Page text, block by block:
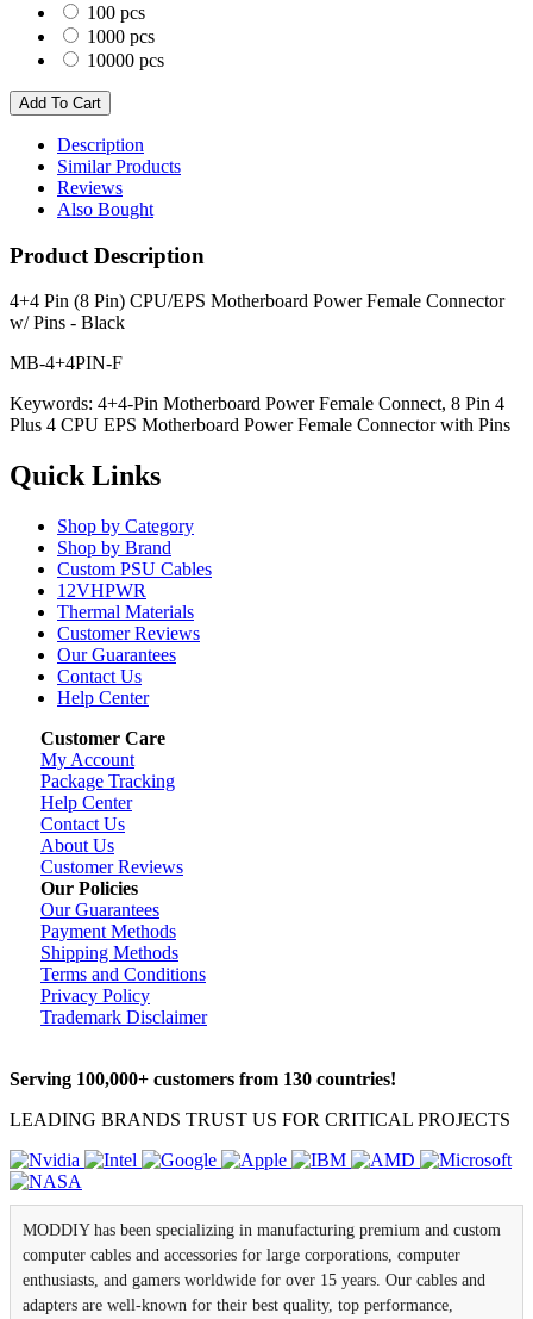
100 pcs
1000 pcs
10000 pcs
Description
Similar Products
Reviews
Also Bought
Product Description
4+4 Pin (8 Pin) CPU/EPS Motherboard Power Female Connector
w/ Pins - Black
MB-4+4PIN-F
Keywords: 4+4-Pin Motherboard Power Female Connect, 8 Pin 4
Plus 4 CPU EPS Motherboard Power Female Connector with Pins
Quick Links
Shop by Category
Shop by Brand
Custom PSU Cables
12VHPWR
Thermal Materials
Customer Reviews
Our Guarantees
Contact Us
Help Center
Customer Care
My Account
Package Tracking
Help Center
Contact Us
About Us
Customer Reviews
Our Policies
Our Guarantees
Payment Methods
Shipping Methods
Terms and Conditions
Privacy Policy
Trademark Disclaimer
Serving 100,000+ customers from 130 countries!
LEADING BRANDS TRUST US FOR CRITICAL PROJECTS
MODDIY has been specializing in manufacturing premium and custom
computer cables and accessories for large corporations, computer
enthusiasts, and gamers worldwide for over 15 years. Our cables and
adapters are well-known for their best quality, top performance,